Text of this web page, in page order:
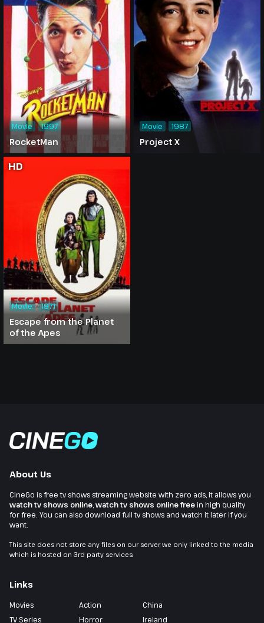
RocketMan
Movie 1997
Project X
Movie 1987
HD
Escape from the Planet
of the Apes
Movie 1971
About Us
CineGo is free tv shows streaming website with zero ads, it allows you
watch tv shows online watch tv shows online freein high quality
for free. You can also download full tv shows and watch it later if you
want.
This site does not store any files on our server, we only linked to the media
which is hosted on 3rd party services.
Links
Movies
TV Series
Action
Horror
China
Ireland